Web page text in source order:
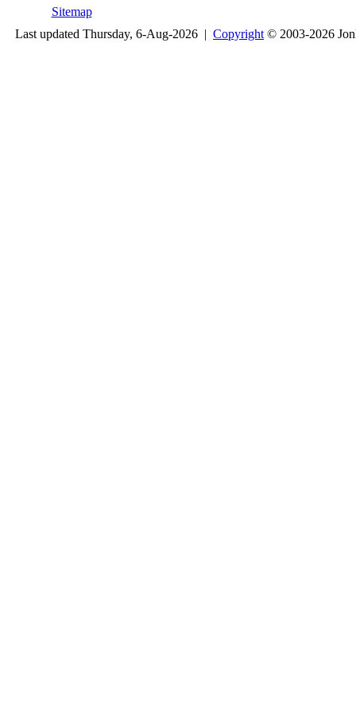
Sitemap
Last updated Thursday, 6-Aug-2026 | Copyright © 2003-2026